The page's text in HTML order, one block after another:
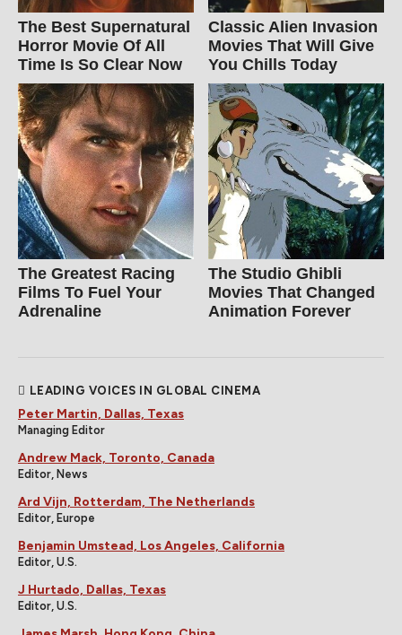
The Best Supernatural
Horror Movie Of All
Time Is So Clear Now
Classic Alien Invasion
Movies That Will Give
You Chills Today
The Greatest Racing
Films To Fuel Your
Adrenaline
The Studio Ghibli
Movies That Changed
Animation Forever
LEADING VOICES IN GLOBAL CINEMA
Peter Martin, Dallas, Texas
Managing Editor
Andrew Mack, Toronto, Canada
Editor, News
Ard Vijn, Rotterdam, The Netherlands
Editor, Europe
Benjamin Umstead, Los Angeles, California
Editor, U.S.
J Hurtado, Dallas, Texas
Editor, U.S.